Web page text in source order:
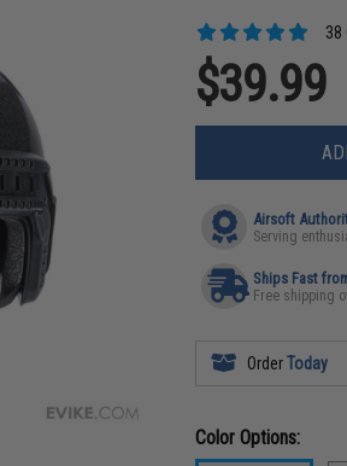
38
$39.99
Airsoft
Serving
Ships Fast
Free shipping
OrderToday
Color Options: